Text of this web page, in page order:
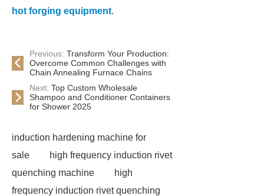
hot forging equipment.
Previous: Transform Your Production:
Overcome Common Challenges with
Chain Annealing Furnace Chains
Next: Top Custom Wholesale
Shampoo and Conditioner Containers
for Shower 2025
induction hardening machine for
sale
high frequency induction rivet
quenching machine
high
frequency induction rivet quenching